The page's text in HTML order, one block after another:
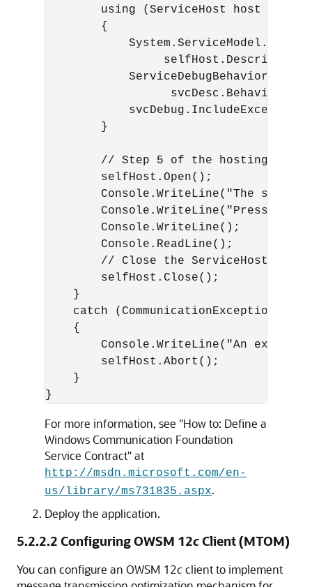
using (ServiceHost host = new
        {
                 selfHost.Description;
ServiceDebugBehavior
        }
// Step 5 of the hosting
        selfHost.Open();
Console.WriteLine("The
Console.WriteLine("Press
        Console.WriteLine();
        Console.ReadLine();
// Close the ServiceHostBase
        selfHost.Close();
    }
    catch (CommunicationException ce)
    {
Console.WriteLine("An
        selfHost.Abort();
    }
}
For more information, see "How to: Define a
Windows Communication Foundation
Service Contract" at
http://msdn.microsoft.com/en-
us/library/ms731835.aspx.
Deploy the application.
5.2.2.2 Configuring OWSM 12cClient (MTOM)
You can configure an OWSM 12cclient to implement